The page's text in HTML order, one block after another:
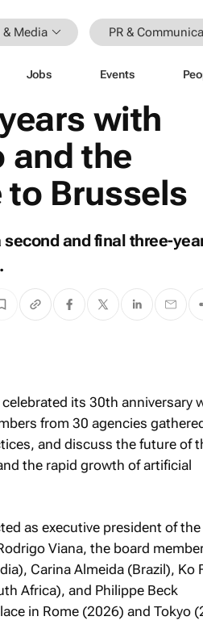
Media PR &
Jobs Events
with
and the
Brussels
and final three-
its 30th anniversary
from 30 agencies
and discuss the future of
the rapid growth of artificial
as executive president of
Viana, the board
Carina Almeida (Brazil), Ko
Africa), and Philippe Beck
in Rome (2026) and Tokyo